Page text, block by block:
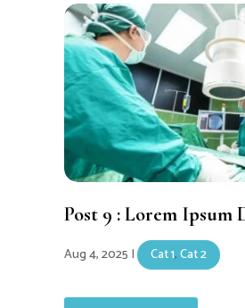
Post 9 : Lorem Ipsum
Aug 4, 2025 | Cat 1,Cat 2